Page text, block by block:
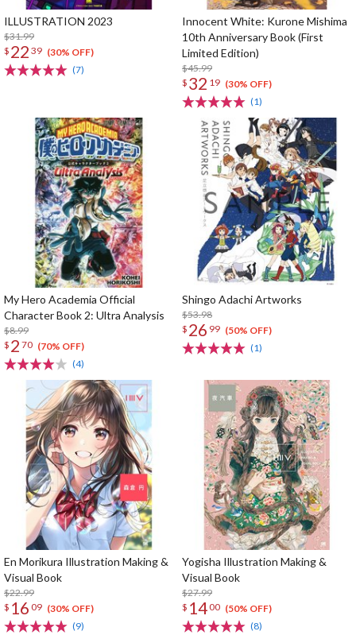
ILLUSTRATION 2023
$31.99
$ 22 39 (30% OFF)
(7)
Innocent White: Kurone Mishima
10th Anniversary Book (First
Limited Edition)
$45.99
$ 32 19 (30% OFF)
(1)
My Hero Academia Official
Character Book 2: Ultra Analysis
$8.99
$ 2 70 (70% OFF)
(4)
Shingo Adachi Artworks
$53.98
$ 26 99 (50% OFF)
(1)
En Morikura Illustration Making &
Visual Book
$22.99
$ 16 09 (30% OFF)
(9)
Yogisha Illustration Making &
Visual Book
$27.99
$ 1400 (50% OFF)
(8)